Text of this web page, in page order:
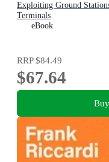
Exploiting Ground
Terminals
eBook
RRP$84.49
$67.64